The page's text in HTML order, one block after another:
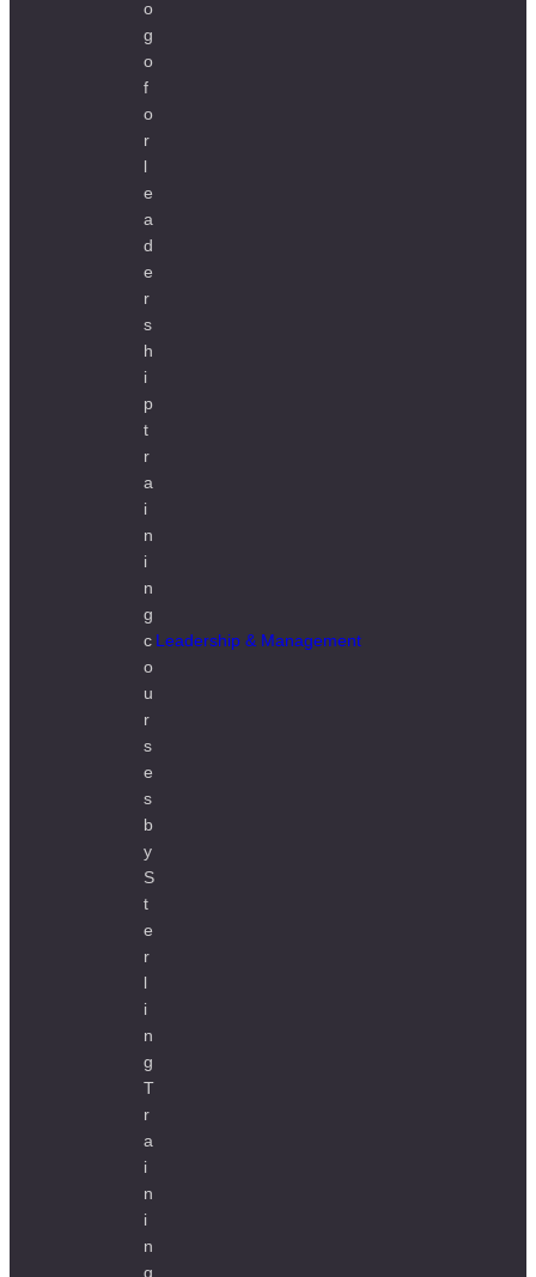
Leadership & Management